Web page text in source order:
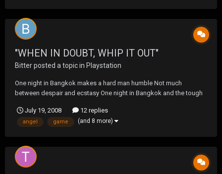
"WHEN IN DOUBT, WHIP IT OUT"
Bitterposted a topic in Playstation
One night in Bangkok makes a hard man humble Not much
between despair and ecstasy One night in Bangkok and the tough
Devil walking next to me Bangkok, Oriental setting And the city
don't know what the city is getting The cre...
July 19, 2008 12 replies
angel game (and 8 more)